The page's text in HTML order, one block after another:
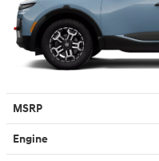
MSRP
Engine